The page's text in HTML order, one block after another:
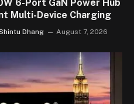
6-Port GaN Power Hub
Multi-Device Charging
Dhang August 7, 2026